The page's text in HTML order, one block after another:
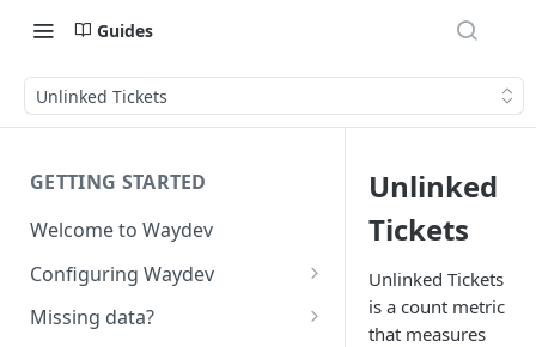
Guides
Unlinked Tickets
GETTING STARTED
Welcome to Waydev
Configuring Waydev
Set up Repositories
Missing data?
Unlinked
Tickets
Unlinked Tickets
is a count metric
that measures